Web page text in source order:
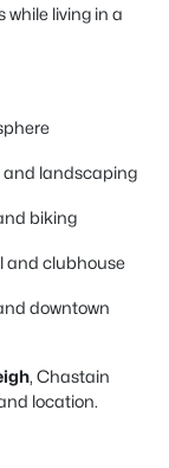
living in a
and landscaping
biking
and clubhouse
downtown
, Chastain
location.